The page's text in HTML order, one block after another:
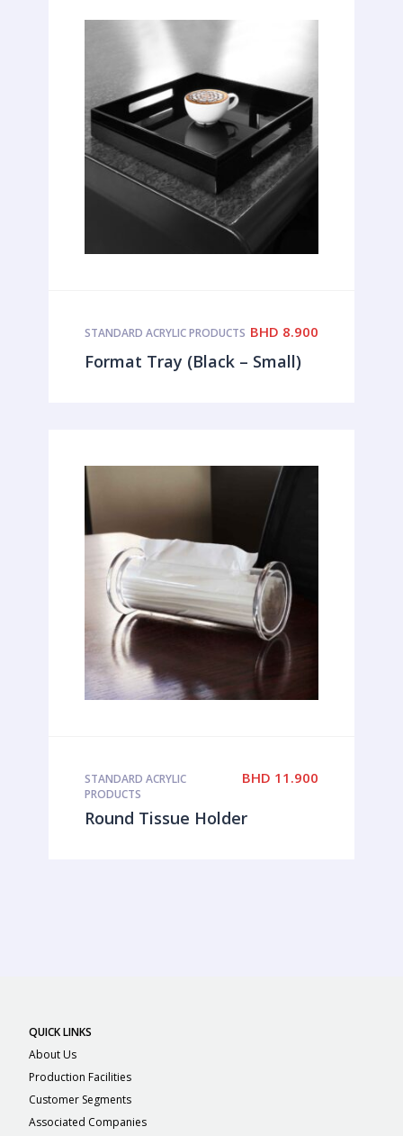
BHD 8.900
STANDARD ACRYLIC PRODUCTS
Format Tray (Black – Small)
BHD 11.900
STANDARD ACRYLIC
PRODUCTS
Round Tissue Holder
QUICK LINKS
About Us
Production Facilities
Customer Segments
Associated Companies